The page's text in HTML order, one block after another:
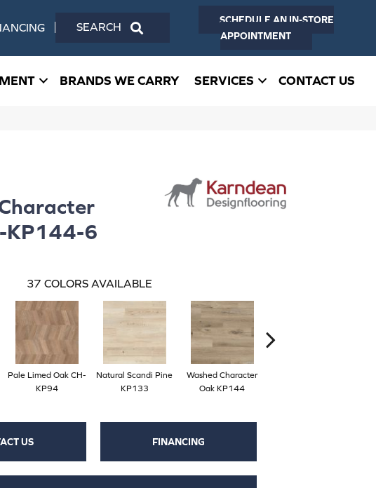
SCHEDULE AN IN-STORE
APPOINTMENT
BRANDS WE CARRY SERVICES CONTACT US
KP144-6
37 COLORS AVAILABLE
Pale Limed Oak CH-
KP94
Natural Scandi Pine
KP133
Washed Character
Oak KP144
US FINANCING